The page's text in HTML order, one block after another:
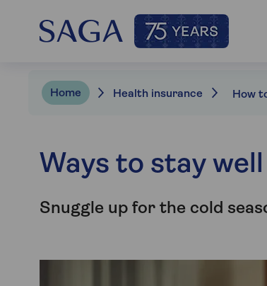
Home Health insurance
Ways to stay
Snuggle up for the cold